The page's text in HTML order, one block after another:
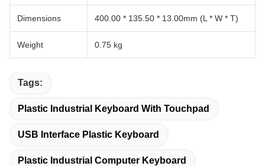
Dimensions 400.00 * 135.50 * 13.00mm (L * W * T)
Weight 0.75 kg
Tags:
Plastic Industrial Keyboard With Touchpad
USB Interface Plastic Keyboard
Plastic Industrial Computer Keyboard